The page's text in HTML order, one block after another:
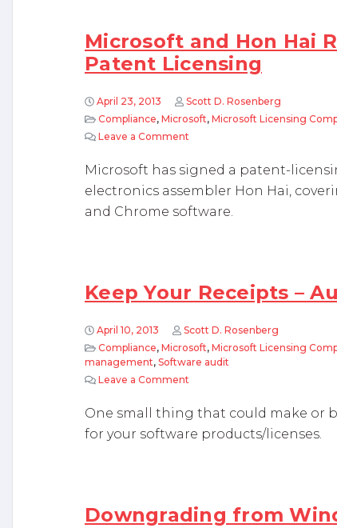
Microsoft and Hon Hai
Patent Licensing
April 23, 2013
Scott D. Rosenberg
Compliance, Microsoft, Microsoft Licensing
Leave a Comment
Microsoft has signed a patent-
electronics assembler Hon Hai,
and Chrome software.
Keep Your Receipts –
April 10, 2013
Scott D. Rosenberg
Compliance, Microsoft, Microsoft Licensing
management, Software audit
Leave a Comment
One small thing that could make or
for your software products/licenses.
Downgrading from